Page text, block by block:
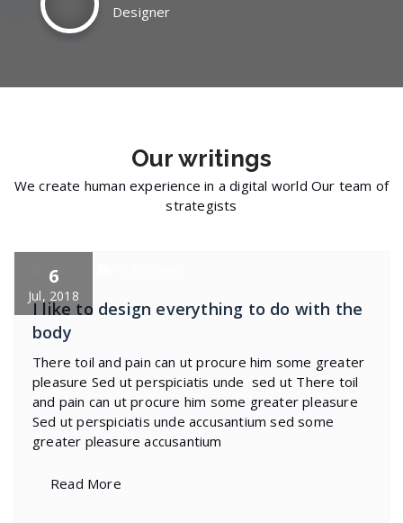
Designer
Our writings
We create human experience in a digital world Our team of
strategists
6
Jul, 2018
specia
I like to design everything to do with the
body
There toil and pain can ut procure him some greater
pleasure Sed ut perspiciatis unde sed ut There toil
and pain can ut procure him some greater pleasure
Sed ut perspiciatis unde accusantium sed some
greater pleasure accusantium
Read More